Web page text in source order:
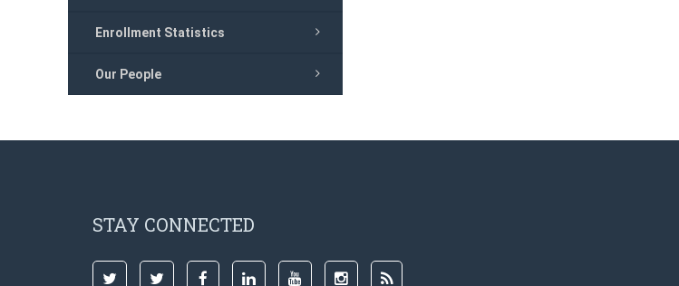
Enrollment Statistics
Our People
STAY CONNECTED